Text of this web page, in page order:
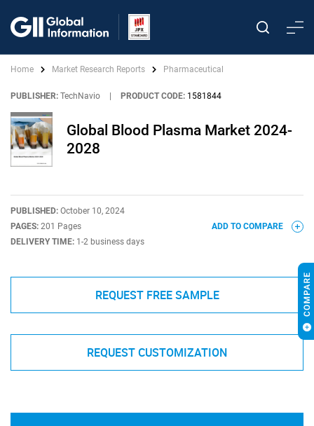
Home Market Research Reports Pharmaceutical
PUBLISHER: TechNavio PRODUCT CODE: 1581844
Global Blood Plasma Market 2024-
2028
PUBLISHED: October 10, 2024
PAGES: 201 Pages
DELIVERY TIME: 1-2 business days
ADD TO COMPARE
REQUEST FREE SAMPLE
REQUEST CUSTOMIZATION